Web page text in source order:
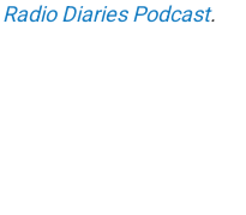
Radio Diaries Podcast.